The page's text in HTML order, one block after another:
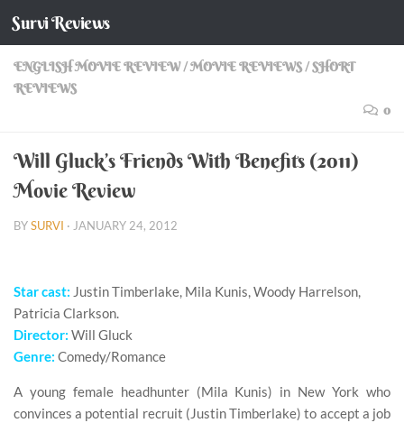
Skip to content
Survi Reviews
ENGLISH MOVIE REVIEW/MOVIE REVIEWS/SHORT
REVIEWS
0
Will Gluck’s Friends With Benefits (2011)
Movie Review
BYSURVI · JANUARY 24, 2012
Star cast: Justin Timberlake, Mila Kunis, Woody Harrelson,
Patricia Clarkson.
Director: Will Gluck
Genre: Comedy/Romance
A young female headhunter (Mila Kunis) in New York who
convinces a potential recruit (Justin Timberlake) to accept a job